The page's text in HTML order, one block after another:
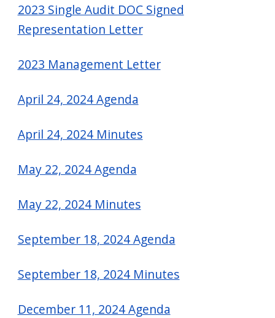
2023 Single Audit DOC Signed
Representation Letter
2023 Management Letter
April 24, 2024 Agenda
April 24, 2024 Minutes
May 22, 2024 Agenda
May 22, 2024 Minutes
September 18, 2024 Agenda
September 18, 2024 Minutes
December 11, 2024 Agenda